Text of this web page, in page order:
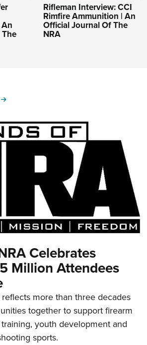
Rifleman Interview: CCI
Rimfire Ammunition | An
Official Journal Of The
NRA
MORE
Celebrates
Million Attendees
more than three decades
together to support firearm
youth development and
sports.